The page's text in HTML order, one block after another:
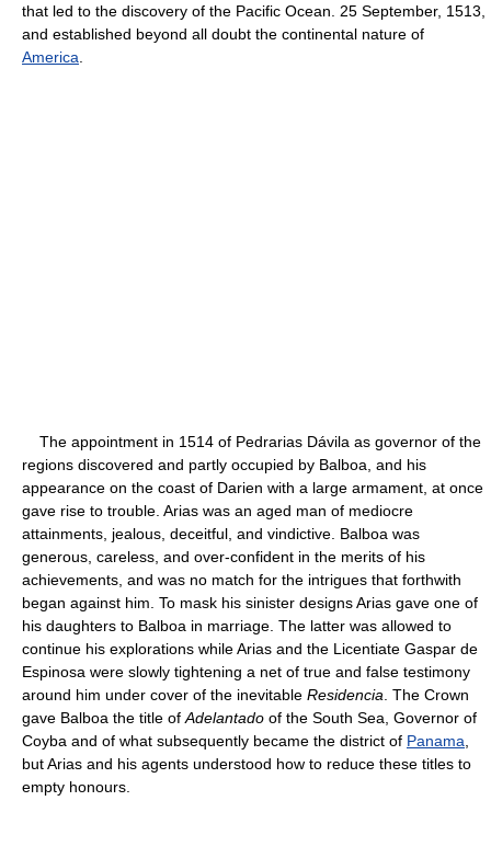
that led to the discovery of the Pacific Ocean. 25 September, 1513,
and established beyond all doubt the continental nature of
America
The appointment in 1514 of Pedrarias Dávila as governor of the
regions discovered and partly occupied by Balboa, and his
appearance on the coast of Darien with a large armament, at once
gave rise to trouble. Arias was an aged man of mediocre
attainments, jealous, deceitful, and vindictive. Balboa was
generous, careless, and over-confident in the merits of his
achievements, and was no match for the intrigues that forthwith
began against him. To mask his sinister designs Arias gave one of
his daughters to Balboa in marriage. The latter was allowed to
continue his explorations while Arias and the Licentiate Gaspar de
Espinosa were slowly tightening a net of true and false testimony
around him under cover of the inevitable Residencia . The Crown
gave Balboa the title of Adelantado of the South Sea, Governor of
Coyba and of what subsequently became the district of Panama
but Arias and his agents understood how to reduce these titles to
empty honours.